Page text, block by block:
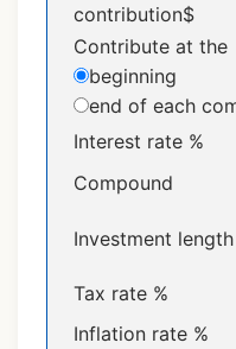
contribution$
Contribute at the
beginning
end of each
Interest rate %
Compound
Investment length
Tax rate %
Inflation rate %